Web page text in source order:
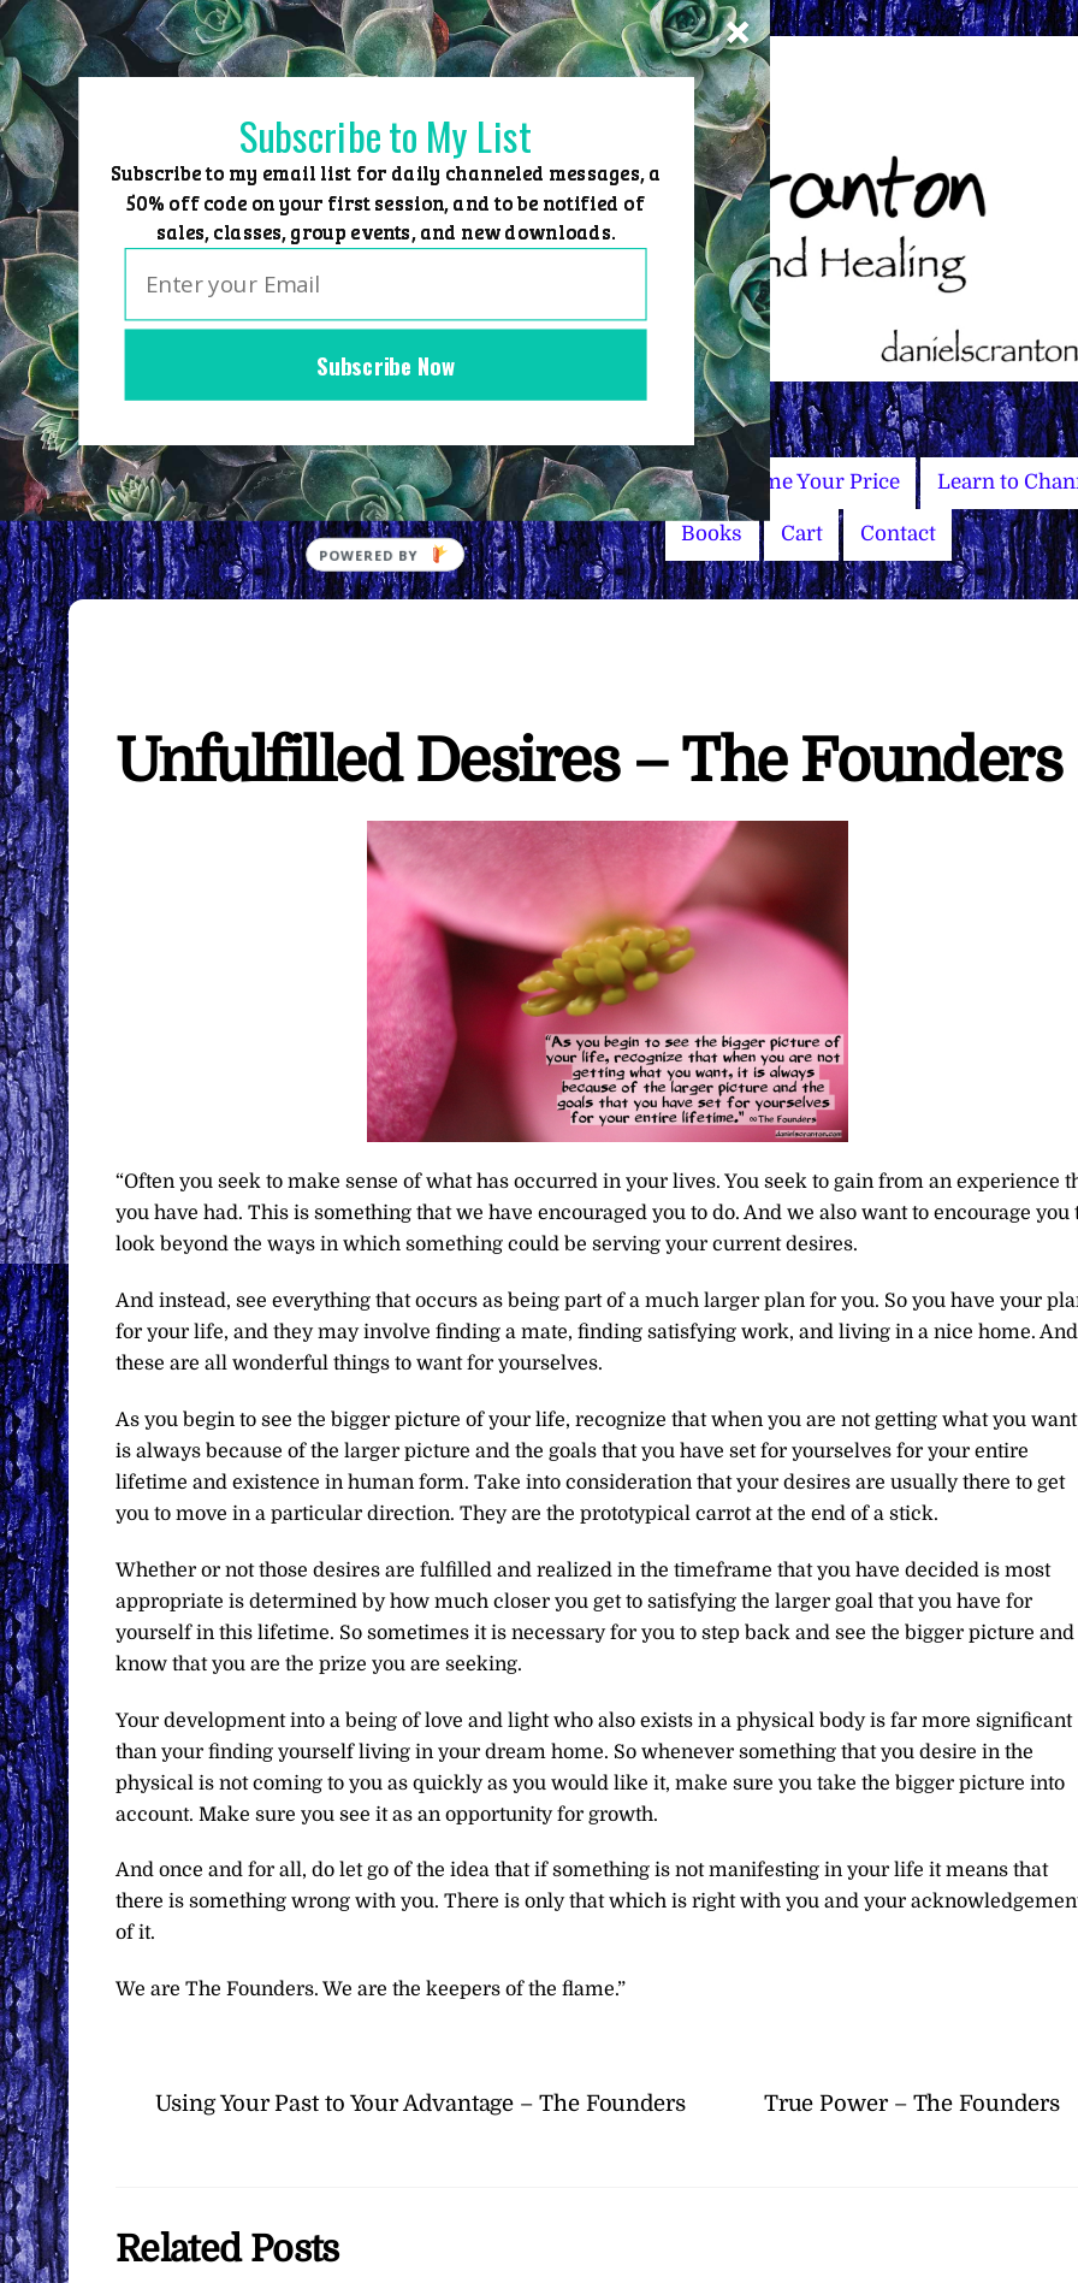
Skip
to
content
Home Group Events Sessions Master Courses Name Your Price Learn to
Books Cart Contact
Unfulfilled Desires – The Founders
“Often you seek to make sense of what has occurred in your lives. You seek to gain from an experience
you have had. This is something that we have encouraged you to do. And we also want to encourage you
look beyond the ways in which something could be serving your current desires.
And instead, see everything that occurs as being part of a much larger plan for you. So you have your
for your life, and they may involve finding a mate, finding satisfying work, and living in a nice home. And
these are all wonderful things to want for yourselves.
As you begin to see the bigger picture of your life, recognize that when you are not getting what you
is always because of the larger picture and the goals that you have set for yourselves for your entire
lifetime and existence in human form. Take into consideration that your desires are usually there to get
you to move in a particular direction. They are the prototypical carrot at the end of a stick.
Whether or not those desires are fulfilled and realized in the timeframe that you have decided is most
appropriate is determined by how much closer you get to satisfying the larger goal that you have for
yourself in this lifetime. So sometimes it is necessary for you to step back and see the bigger picture and
know that you are the prize you are seeking.
Your development into a being of love and light who also exists in a physical body is far more significant
than your finding yourself living in your dream home. So whenever something that you desire in the
physical is not coming to you as quickly as you would like it, make sure you take the bigger picture into
account. Make sure you see it as an opportunity for growth.
And once and for all, do let go of the idea that if something is not manifesting in your life it means that
there is something wrong with you. There is only that which is right with you and your
of it.
We are The Founders. We are the keepers of the flame.”
Using Your Past to Your Advantage – The Founders True Power – The Founders
Related Posts
Subscribe Now
Subscribe to My List
Subscribe to my email list for daily channeled messages, a
50% off code on your first session, and to be notified of
sales, classes, group events, and new downloads.